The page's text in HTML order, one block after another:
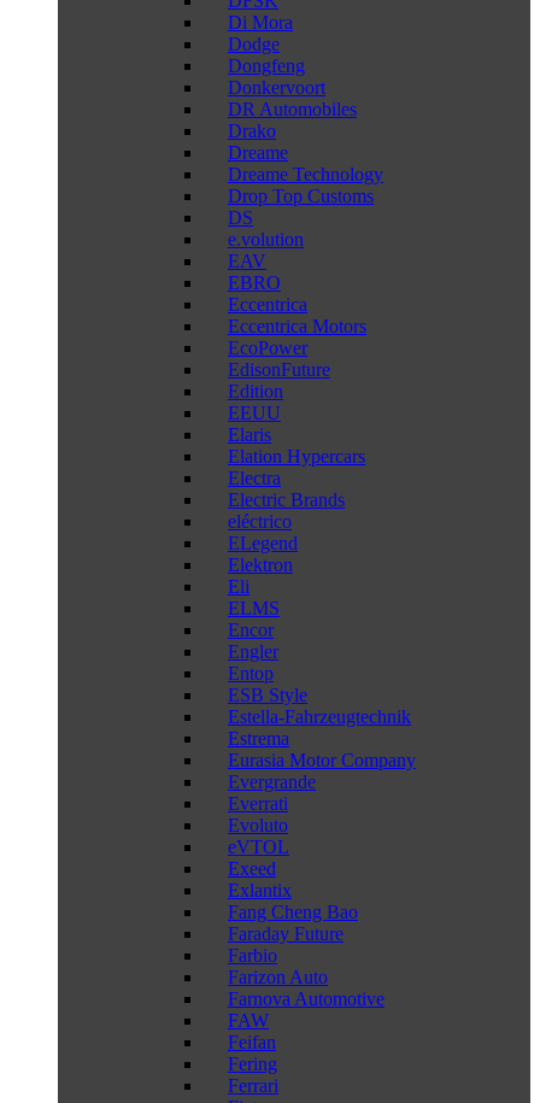
Di Mora
Dodge
Dongfeng
Donkervoort
DR Automobiles
Drako
Dreame
Dreame Technology
Drop Top Customs
DS
e.volution
EAV
EBRO
Eccentrica
Eccentrica Motors
EcoPower
EdisonFuture
Edition
EEUU
Elaris
Elation Hypercars
Electra
Electric Brands
eléctrico
ELegend
Elektron
Eli
ELMS
Encor
Engler
Entop
ESB Style
Estella-Fahrzeugtechnik
Estrema
Eurasia Motor Company
Evergrande
Everrati
Evoluto
eVTOL
Exeed
Exlantix
Fang Cheng Bao
Faraday Future
Farbio
Farizon Auto
Farnova Automotive
FAW
Feifan
Fering
Ferrari